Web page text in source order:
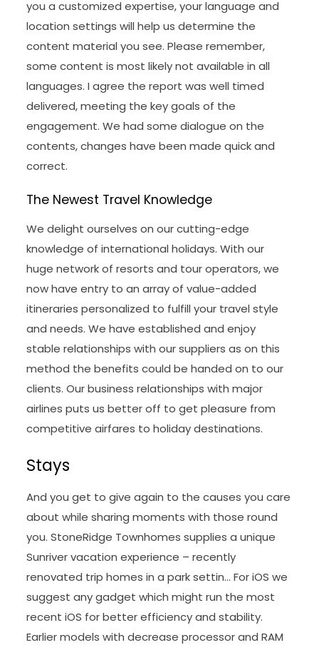
you a customized expertise, your language and
location settings will help us determine the
content material you see. Please remember,
some content is most likely not available in all
languages. I agree the report was well timed
delivered, meeting the key goals of the
engagement. We had some dialogue on the
contents, changes have been made quick and
correct.
The Newest Travel Knowledge
We delight ourselves on our cutting-edge
knowledge of international holidays. With our
huge network of resorts and tour operators, we
now have entry to an array of value-added
itineraries personalized to fulfill your travel style
and needs. We have established and enjoy
stable relationships with our suppliers as on this
method the benefits could be handed on to our
clients. Our business relationships with major
airlines puts us better off to get pleasure from
competitive airfares to holiday destinations.
Stays
And you get to give again to the causes you care
about while sharing moments with those round
you. StoneRidge Townhomes supplies a unique
Sunriver vacation experience – recently
renovated trip homes in a park settin… For iOS we
suggest any gadget which might run the most
recent iOS for better efficiency and stability.
Earlier models with decrease processor and RAM